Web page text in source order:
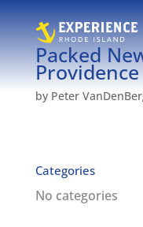
Packed
Providence
by Peter
Categories
No categories